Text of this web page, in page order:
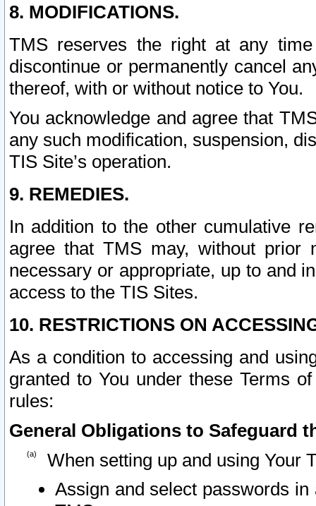
8. MODIFICATIONS.
TMS reserves the right at any
discontinue or permanently cancel
thereof, with or without notice to You.
You acknowledge and agree that
any such modification, suspension,
TIS Site’s operation.
9. REMEDIES.
In addition to the other cumulative
agree that TMS may, without prior
necessary or appropriate, up to and
access to the TIS Sites.
10. RESTRICTIONS ON
As a condition to accessing and
granted to You under these Terms
rules:
General Obligations to Safeguard
When setting up and using Your
Assign and select passwords